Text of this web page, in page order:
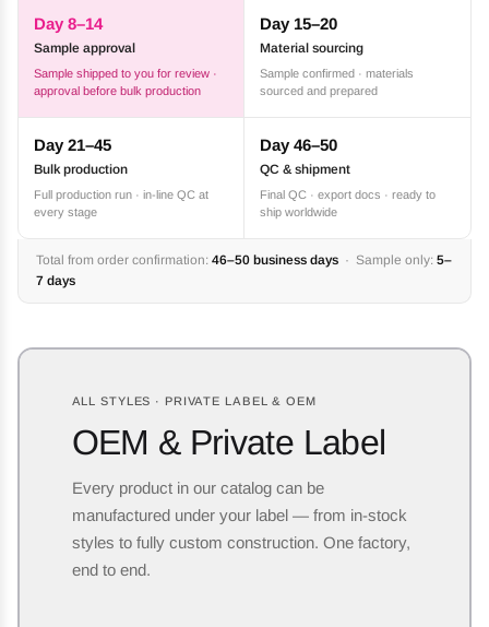
Day 8–14
Sample approval
Sample shipped to you for review ·
approval before bulk production
Day 15–20
Material sourcing
Sample confirmed · materials
sourced and prepared
Day 21–45
Bulk production
Full production run · in-line QC at
every stage
Day 46–50
QC & shipment
Final QC · export docs · ready to
ship worldwide
Total from order confirmation: 46–50 business days · Sample only: 5–
7 days
ALL STYLES · PRIVATE LABEL & OEM
OEM & Private Label
Every product in our catalog can be
manufactured under your label — from in-stock
styles to fully custom construction. One factory,
end to end.